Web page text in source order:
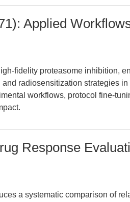
Applied
fidelity proteasome inhibition,
radiosensitization strategies
workflows, protocol fine-
Response
a systematic comparison of